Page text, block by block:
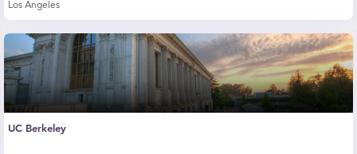
Los Angeles
UC Berkeley